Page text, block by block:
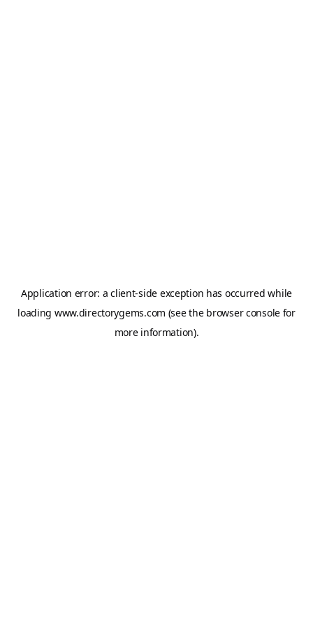
Application error: aclient-side exception has occurred while
loading www.directorygems.com (see the browser console for
more information).